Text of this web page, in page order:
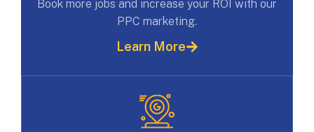
Book more jobs and increase your ROI with our
PPC marketing.
Learn More